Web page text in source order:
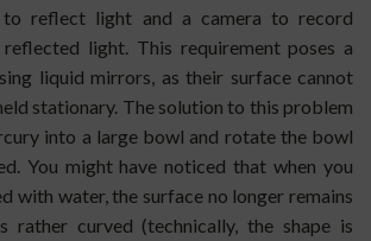
to reflect light and a camera to record
light. This requirement poses a
liquid mirrors, as their surface cannot
held stationary. The solution to this problem
into a large bowl and rotate the bowl
You might have noticed that when you
with water, the surface no longer remains
rather curved (technically, the shape is